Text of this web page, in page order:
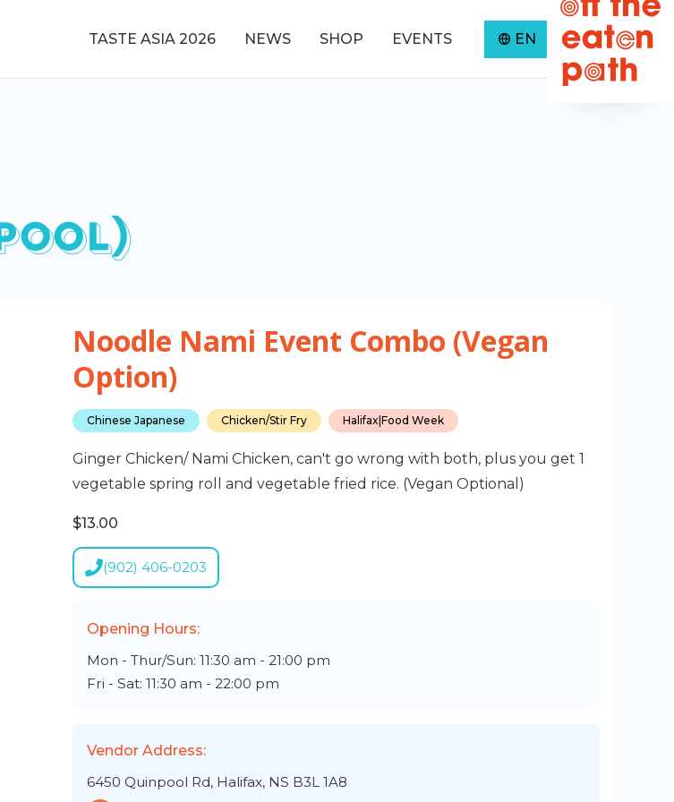
TASTE ASIA 2026 NEWS SHOP EVENTS EN 0
Noodle Nami Event Combo (Vegan
Option)
Chinese Japanese Chicken/Stir Fry Halifax Food Week
Ginger Chicken/ Nami Chicken, can't go wrong with both, plus you get 1
vegetable spring roll and vegetable fried rice. (Vegan Optional)
$13.00
(902) 406-0203
Opening Hours:
Mon - Thur/Sun: 11:30 am - 21:00 pm
Fri - Sat: 11:30 am - 22:00 pm
Vendor Address:
6450 Quinpool Rd, Halifax, NS B3L 1A8